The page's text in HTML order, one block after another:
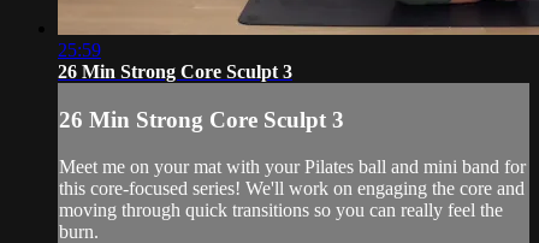
25:59
26 Min Strong Core Sculpt 3
26 Min Strong Core Sculpt 3
Meet me on your mat with your Pilates ball and mini band for
this core-focused series! We'll work on engaging the core and
moving through quick transitions so you can really feel the
burn.